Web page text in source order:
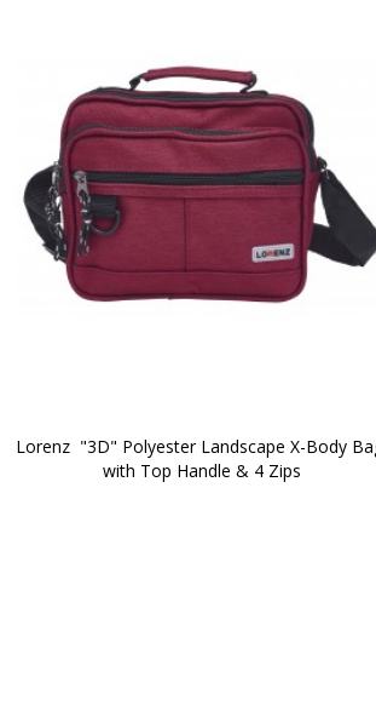
Lorenz  "3D" Polyester Landscape X-Body
with Top Handle & 4 Zips